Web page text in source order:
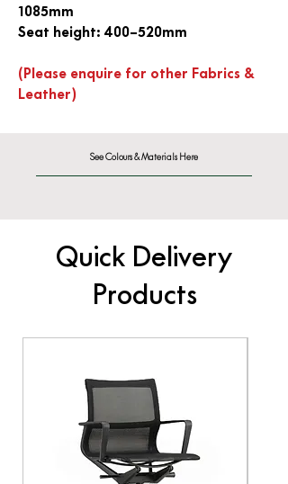
1085mm
Seat height: 400–520mm
(Please enquire for other Fabrics &
Leather)
See Colours & Materials Here
Quick Delivery
Products